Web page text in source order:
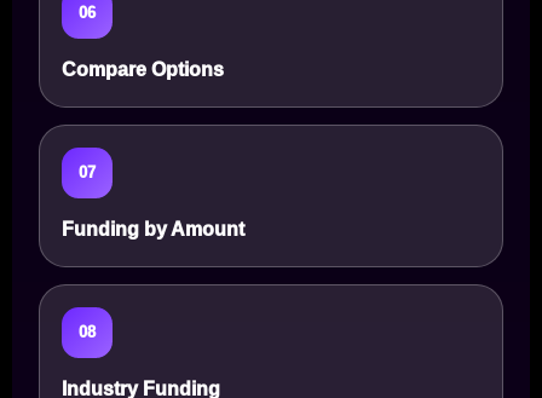
06
Compare Options
07
Funding by Amount
08
Industry Funding